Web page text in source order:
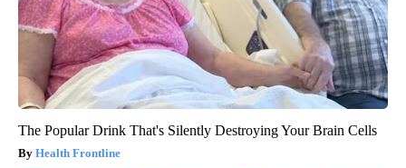
The Popular Drink That's Silently Destroying Your Brain Cells
Health Frontline